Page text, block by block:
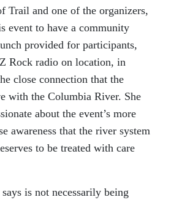
Trail and one of the organizers,
event to have a community
provided for participants,
Rock radio on location, in
close connection that the
with the Columbia River. She
about the event’s more
awareness that the river system
to be treated with care
is not necessarily being